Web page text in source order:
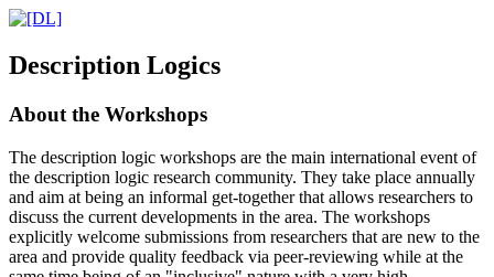
Description Logics
About the Workshops
The description logic workshops are the main international event of
the description logic research community. They take place annually
and aim at being an informal get-together that allows researchers to
discuss the current developments in the area. The workshops
explicitly welcome submissions from researchers that are new to the
area and provide quality feedback via peer-reviewing while at the